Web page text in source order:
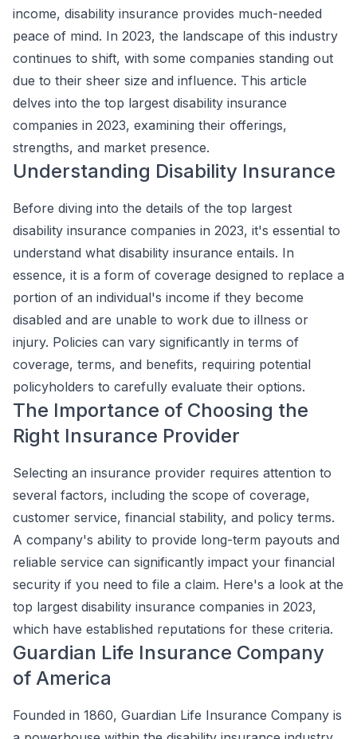
income, disability insurance provides much-needed
peace of mind. In 2023, the landscape of this industry
continues to shift, with some companies standing out
due to their sheer size and influence. This article
delves into the top largest disability insurance
companies in 2023, examining their offerings,
strengths, and market presence.
Understanding Disability Insurance
Before diving into the details of the top largest
disability insurance companies in 2023, it's essential to
understand what disability insurance entails. In
essence, it is a form of coverage designed to replace a
portion of an individual's income if they become
disabled and are unable to work due to illness or
injury. Policies can vary significantly in terms of
coverage, terms, and benefits, requiring potential
policyholders to carefully evaluate their options.
The Importance of Choosing the
Right Insurance Provider
Selecting an insurance provider requires attention to
several factors, including the scope of coverage,
customer service, financial stability, and policy terms.
A company's ability to provide long-term payouts and
reliable service can significantly impact your financial
security if you need to file a claim. Here's a look at the
top largest disability insurance companies in 2023,
which have established reputations for these criteria.
Guardian Life Insurance Company
of America
Founded in 1860, Guardian Life Insurance Company is